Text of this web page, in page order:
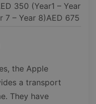
350 (Year1 – Year
7 – Year 8)AED 675
the Apple
a transport
They have